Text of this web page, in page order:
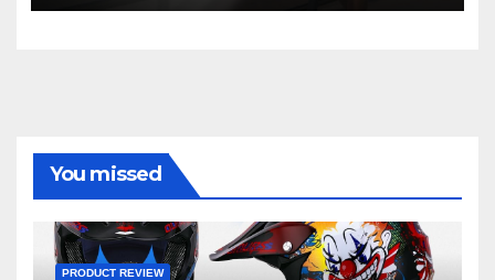
You missed
PRODUCT REVIEW